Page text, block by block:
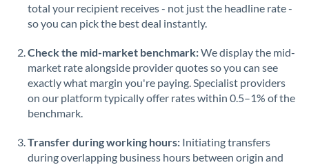
total your recipient receives - not just the headline rate -
so you can pick the best deal instantly.
Check the mid-market benchmark:We display the mid-
market rate alongside provider quotes so you can see
exactly what margin you're paying. Specialist providers
on our platform typically offer rates within 0.5–1% of the
benchmark.
Transfer during working hours: Initiating transfers
during overlapping business hours between origin and